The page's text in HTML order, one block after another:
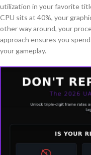
utilization in your favorite
CPU sits at 40%, your
other way around, your
approach ensures you
your gameplay.